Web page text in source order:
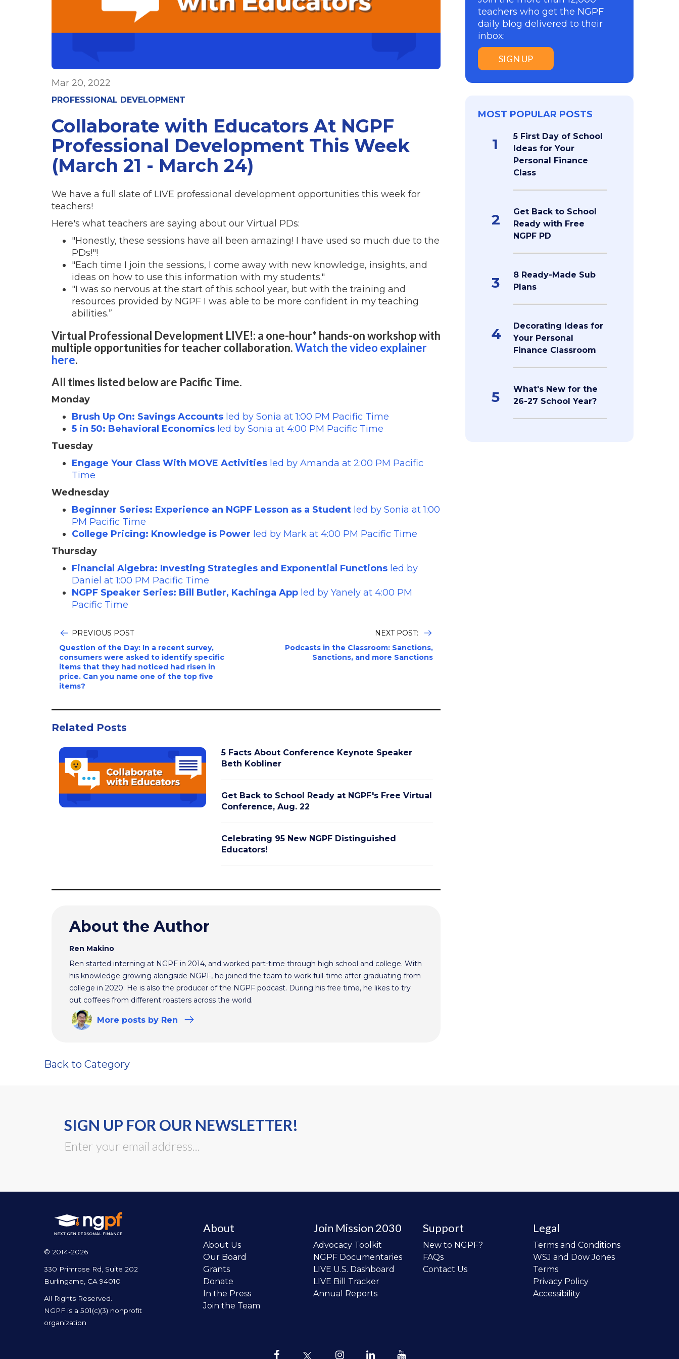
Mar 20, 2022
PROFESSIONAL DEVELOPMENT
Collaborate with Educators At NGPF
Professional Development This Week
(March 21 - March 24)
We have a full slate of LIVE professional development opportunities this week for
teachers!
Here's what teachers are saying about our Virtual PDs:
"Honestly, these sessions have all been amazing! I have used so much due to the
PDs!"!
"Each time I join the sessions, I come away with new knowledge, insights, and
ideas on how to use this information with my students."
"I was so nervous at the start of this school year, but with the training and
resources provided by NGPF I was able to be more confident in my teaching
abilities.”
Virtual Professional Development LIVE!: a one-hour* hands-on workshop with
multiple opportunities for teacher collaboration.Watch the video explainer
here.
All times listed below are Pacific Time.
Monday
Brush Up On: Savings Accounts led by Sonia at 1:00 PM Pacific Time
5 in 50: Behavioral Economics led by Sonia at 4:00 PM Pacific Time
Tuesday
Engage Your Class With MOVE Activities led by Amanda at 2:00 PM Pacific
Time
Wednesday
Beginner Series: Experience an NGPF Lesson as a Student led by Sonia at 1:00
PM Pacific Time
College Pricing: Knowledge is Power led by Mark at 4:00 PM Pacific Time
Thursday
Financial Algebra: Investing Strategies and Exponential Functions led by
Daniel at 1:00 PM Pacific Time
NGPF Speaker Series: Bill Butler, Kachinga App led by Yanely at 4:00 PM
Pacific Time
PREVIOUS POST
Question of the Day: In a recent survey,
consumers were asked to identify specific
items that they had noticed had risen in
price. Can you name one of the top five
items?
NEXT POST:
Podcasts in the Classroom: Sanctions,
Sanctions, and more Sanctions
Related Posts
5 Facts About Conference Keynote Speaker
Beth Kobliner
Get Back to School Ready at NGPF's Free Virtual
Conference, Aug. 22
Celebrating 95 New NGPF Distinguished
Educators!
About the Author
Ren Makino
Ren started interning at NGPF in 2014, and worked part-time through high school and college. With
his knowledge growing alongside NGPF, he joined the team to work full-time after graduating from
college in 2020. He is also the producer of the NGPF podcast. During his free time, he likes to try
out coffees from different roasters across the world.
More posts by Ren
teachers who get the NGPF
daily blog delivered to their
inbox:
SIGN UP
MOST POPULAR POSTS
1
5 First Day of School
Ideas for Your
Personal Finance
Class
2
Get Back to School
Ready with Free
NGPF PD
3
8 Ready-Made Sub
Plans
4
Decorating Ideas for
Your Personal
Finance Classroom
5
What's New for the
26-27 School Year?
Back to Category
SIGN UP FOR OUR NEWSLETTER!
© 2014-2026
330 Primrose Rd, Suite 202
Burlingame, CA 94010
All Rights Reserved.
NGPF is a 501(c)(3) nonprofit
organization
About
About Us
Our Board
Grants
Donate
In the Press
Join the Team
Join Mission 2030
Advocacy Toolkit
NGPF Documentaries
LIVE U.S. Dashboard
LIVE Bill Tracker
Annual Reports
Support
New to NGPF?
FAQs
Contact Us
Legal
Terms and Conditions
WSJ and Dow Jones
Terms
Privacy Policy
Accessibility